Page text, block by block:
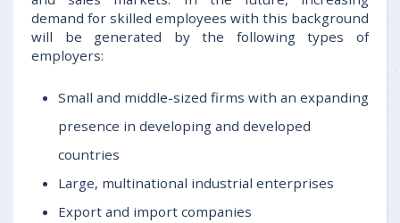
demand for skilled employees with this background
will be generated by the following types of
employers:
Small and middle-sized firms with an expanding
presence in developing and developed
countries
Large, multinational industrial enterprises
Export and import companies